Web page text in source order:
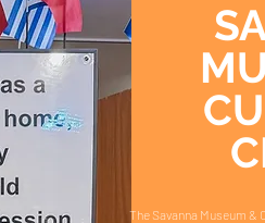
The Savanna Museum &